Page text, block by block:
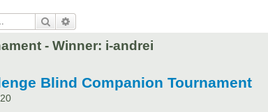
Search
- Winner: i-andrei
Blind Companion Tournament